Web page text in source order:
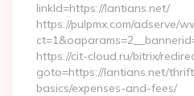
linkId=https://lantians.net/
https://pulpmx.com/adserve/
https://cit-cloud.ru/bitrix/
goto=https://lantians.net/
basics/expenses-and-fees/